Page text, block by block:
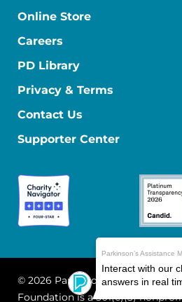
Online Store
Careers
PD Library
Privacy & Terms
Contact Us
Supporter Center
© 2026 Parkinson's Foundation
Foundation is a 501(c)(3)